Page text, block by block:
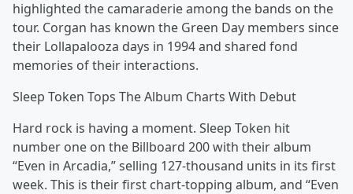
highlighted the camaraderie among the bands on the
tour. Corgan has known the Green Day members since
their Lollapalooza days in 1994 and shared fond
memories of their interactions.
Sleep Token Tops The Album Charts With Debut
Hard rock is having a moment. Sleep Token hit
number one on the Billboard 200 with their album
“Even in Arcadia,” selling 127-thousand units in its first
week. This is their first chart-topping album, and “Even